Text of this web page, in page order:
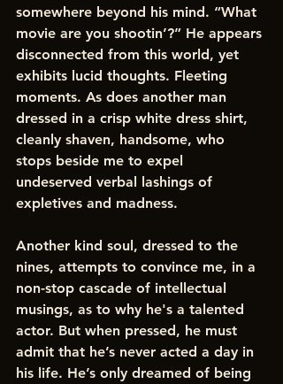
somewhere beyond his mind. “What
movie are you shootin’?” He appears
disconnected from this world, yet
exhibits lucid thoughts. Fleeting
moments. As does another man
dressed in a crisp white dress shirt,
cleanly shaven, handsome, who
stops beside me to expel
undeserved verbal lashings of
expletives and madness.
Another kind soul, dressed to the
nines, attempts to convince me, in a
non-stop cascade of intellectual
musings, as to why he's a talented
actor. But when pressed, he must
admit that he’s never acted a day in
his life. He’s only dreamed of being